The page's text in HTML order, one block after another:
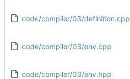
code/compiler/03/definition.cpp
code/compiler/03/env.cpp
code/compiler/03/env.hpp